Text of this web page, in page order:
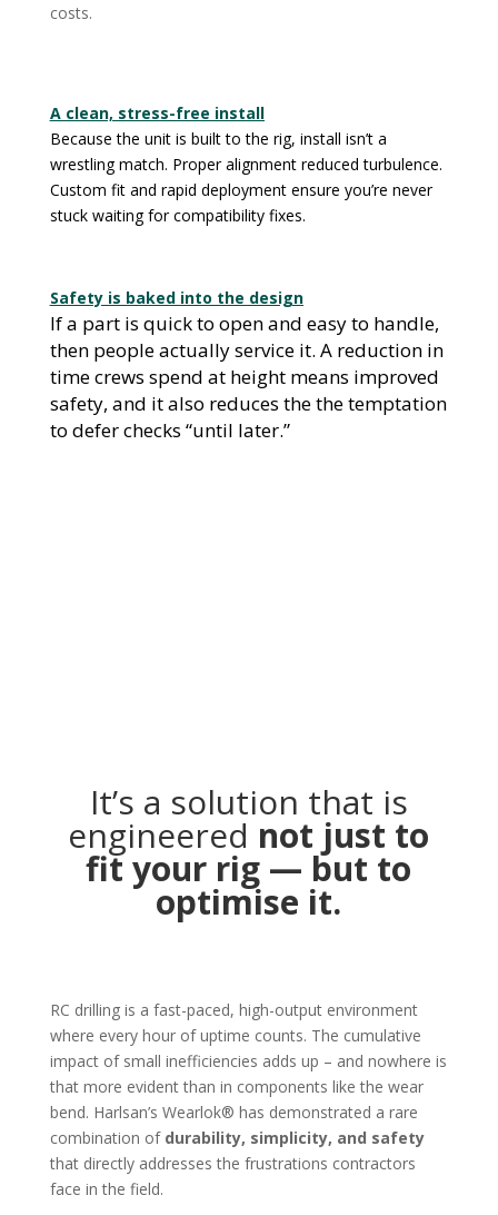
costs.
A clean, stress-free install
Because the unit is built to the rig, install isn’t a
wrestling match. Proper alignment reduced turbulence.
Custom fit and rapid deployment ensure you’re never
stuck waiting for compatibility fixes.
Safety is baked into the design
If a part is quick to open and easy to handle,
then people actually service it. A reduction in
time crews spend at height means improved
safety, and it also reduces the the temptation
to defer checks “until later.”
It’s a solution that is
engineered not just to
fit your rig — but to
optimise it.
RC drilling is a fast-paced, high-output environment
where every hour of uptime counts. The cumulative
impact of small inefficiencies adds up – and nowhere is
that more evident than in components like the wear
bend. Harlsan’s Wearlok® has demonstrated a rare
combination of durability, simplicity, and safety
that directly addresses the frustrations contractors
face in the field.